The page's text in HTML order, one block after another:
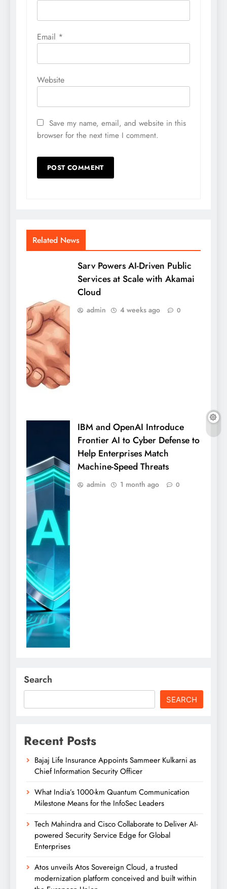
Email *
Website
Save my name, email, and website in this
browser for the next time I comment.
Related News
Sarv Powers AI-Driven Public
Services at Scale with Akamai
Cloud
admin 4 weeks ago 0
IBM and OpenAI Introduce
Frontier AI to Cyber Defense to
Help Enterprises Match
Machine-Speed Threats
admin 1 month ago 0
Search
SEARCH
Recent Posts
Bajaj Life Insurance Appoints Sammeer Kulkarni as
Chief Information Security Officer
What India’s 1000-km Quantum Communication
Milestone Means for the InfoSec Leaders
Tech Mahindra and Cisco Collaborate to Deliver AI-
powered Security Service Edge for Global
Enterprises
Atos unveils Atos Sovereign Cloud, a trusted
modernization platform conceived and built within